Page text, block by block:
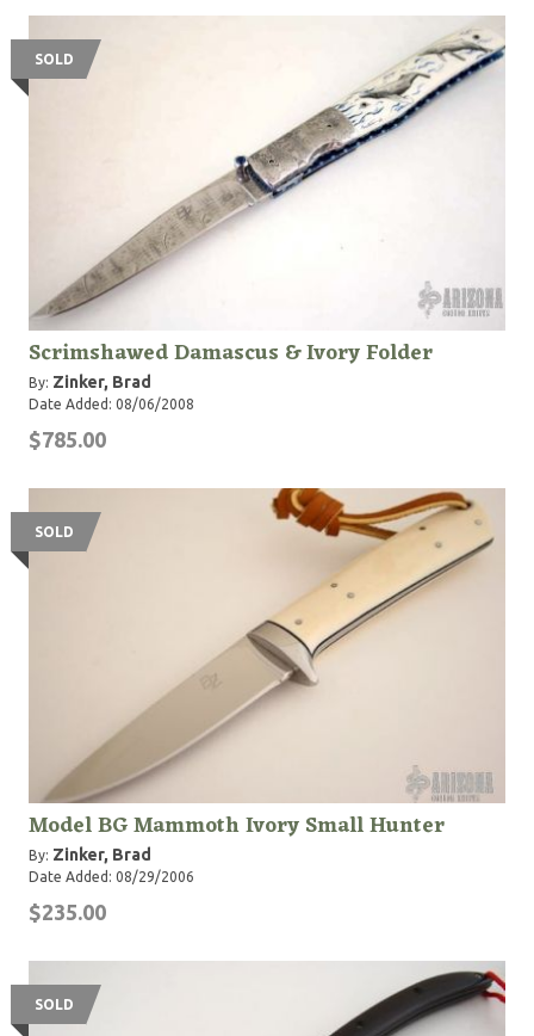
SOLD
Scrimshawed Damascus & Ivory Folder
By: Zinker, Brad
Date Added: 08/06/2008
$785.00
SOLD
Model BG Mammoth Ivory Small Hunter
By: Zinker, Brad
Date Added: 08/29/2006
$235.00
SOLD